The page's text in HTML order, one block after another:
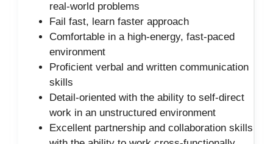
real-world problems
Fail fast, learn faster approach
Comfortable in a high-energy, fast-paced
environment
Proficient verbal and written communication
skills
Detail-oriented with the ability to self-direct
work in an unstructured environment
Excellent partnership and collaboration skills